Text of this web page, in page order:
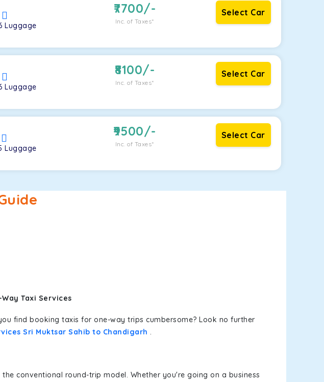
Luggage
7700/-
Inc. of Taxes*
Select Car
Luggage
8100/-
Inc. of Taxes*
Select Car
Luggage
9500/-
Inc. of Taxes*
Select Car
Taxi Services
find booking taxis for one-way trips cumbersome? Look no further
Sri Muktsar Sahib to Chandigarh .
conventional round-trip model. Whether you're going on a business